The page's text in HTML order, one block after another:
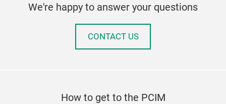
We're happy to answer your questions
CONTACT US
How to get to the PCIM